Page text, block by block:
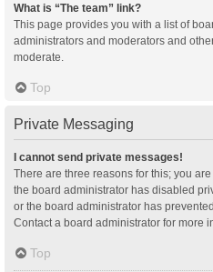
What is “The team” link?
This page provides you with a list of
administrators and moderators and
moderate.
Top
Private Messaging
I cannot send private messages!
There are three reasons for this; you
the board administrator has disabled
or the board administrator has
Contact a board administrator for more
Top